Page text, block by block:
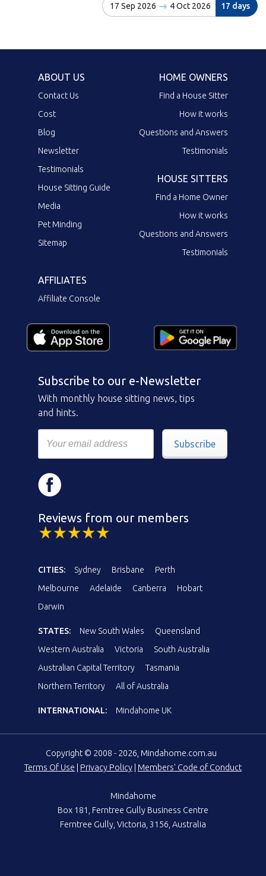
17 Sep 2026 4 Oct 2026 17 days
ABOUT US
Contact Us
Cost
Blog
Newsletter
Testimonials
House Sitting Guide
Media
Pet Minding
Sitemap
HOME OWNERS
Find a House Sitter
How it works
Questions and Answers
Testimonials
HOUSE SITTERS
Find a Home Owner
How it works
Questions and Answers
Testimonials
AFFILIATES
Affiliate Console
Subscribe to our e-Newsletter
With monthly house sitting news, tips
and hints.
Subscribe
Reviews from our members
CITIES: Sydney Brisbane
Perth
Melbourne
Adelaide Canberra
Hobart
Darwin
STATES: New South Wales
Queensland
Western Australia
Victoria
South Australia
Australian Capital Territory
Tasmania
Northern Territory
All of Australia
INTERNATIONAL: Mindahome UK
Copyright © 2008 - 2026, Mindahome.com.au
Terms Of Use | Privacy Policy | Members' Code of Conduct
Mindahome
Box 181, Ferntree Gully Business Centre
Ferntree Gully, Victoria, 3156, Australia